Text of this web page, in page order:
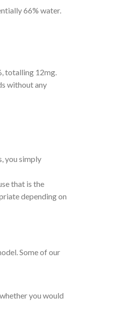
66% water.
totalling 12mg.
without any
you simply
that is the
depending on
Some of our
you would